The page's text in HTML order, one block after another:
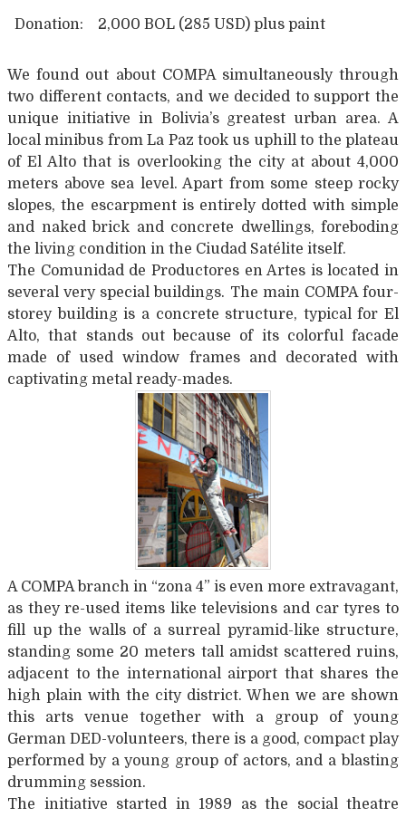
Donation: 2,000 BOL (285 USD) plus paint
We found out about COMPA simultaneously through
two different contacts, and we decided to support the
unique initiative in Bolivia’s greatest urban area. A
local minibus from La Paz took us uphill to the plateau
of El Alto that is overlooking the city at about 4,000
meters above sea level. Apart from some steep rocky
slopes, the escarpment is entirely dotted with simple
and naked brick and concrete dwellings, foreboding
the living condition in the Ciudad Satélite itself.
The Comunidad de Productores en Artes is located in
several very special buildings. The main COMPA four-
storey building is a concrete structure, typical for El
Alto, that stands out because of its colorful facade
made of used window frames and decorated with
captivating metal ready-mades.
A COMPA branch in “zona 4” is even more extravagant,
as they re-used items like televisions and car tyres to
fill up the walls of a surreal pyramid-like structure,
standing some 20 meters tall amidst scattered ruins,
adjacent to the international airport that shares the
high plain with the city district. When we are shown
this arts venue together with a group of young
German DED-volunteers, there is a good, compact play
performed by a young group of actors, and a blasting
drumming session.
The initiative started in 1989 as the social theatre